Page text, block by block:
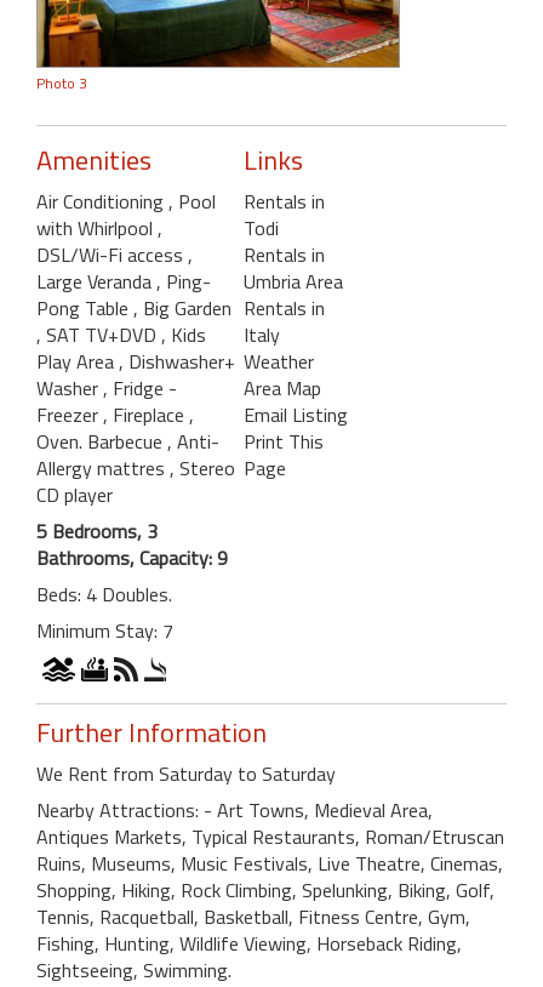
Photo 3
Amenities
Air Conditioning, Pool
with Whirlpool ,
DSL/Wi-Fi access ,
Large Veranda, Ping-
Pong Table , Big Garden
, SAT TV+DVD , Kids
Play Area, Dishwasher+
Washer, Fridge -
Freezer, Fireplace ,
Oven. Barbecue , Anti-
Allergy mattres , Stereo
CD player
5 Bedrooms, 3
Bathrooms, Capacity: 9
Beds: 4 Doubles.
Minimum Stay: 7
Links
Rentals in
Todi
Rentals in
Umbria Area
Rentals in
Italy
Weather
Area Map
Email Listing
Print This
Page
Further Information
We Rent from Saturday to Saturday
Nearby Attractions: - Art Towns, Medieval Area,
Antiques Markets, Typical Restaurants, Roman/Etruscan
Ruins, Museums, Music Festivals, Live Theatre, Cinemas,
Shopping, Hiking, Rock Climbing, Spelunking, Biking, Golf,
Tennis, Racquetball, Basketball, Fitness Centre, Gym,
Fishing, Hunting, Wildlife Viewing, Horseback Riding,
Sightseeing, Swimming.